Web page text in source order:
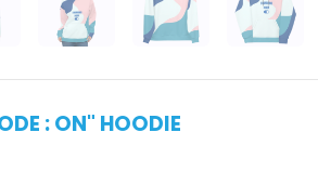
: ON" HOODIE